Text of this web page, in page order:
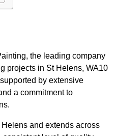
the leading company
projects in St Helens, WA10
by extensive
a commitment to
and extends across